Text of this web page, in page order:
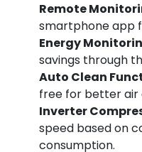
Remote
smartphone app
Energy
savings through
Auto Clean
free for better air
Inverter
speed based on
consumption.